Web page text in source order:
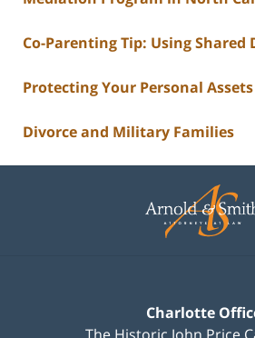
Co-Parenting Tip: Using Shared
Protecting Your Personal
Divorce and Military Families
Charlotte